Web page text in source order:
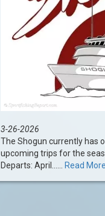
3-26-2026
The Shogun currently has
upcoming trips for the
Departs: April...... Read More